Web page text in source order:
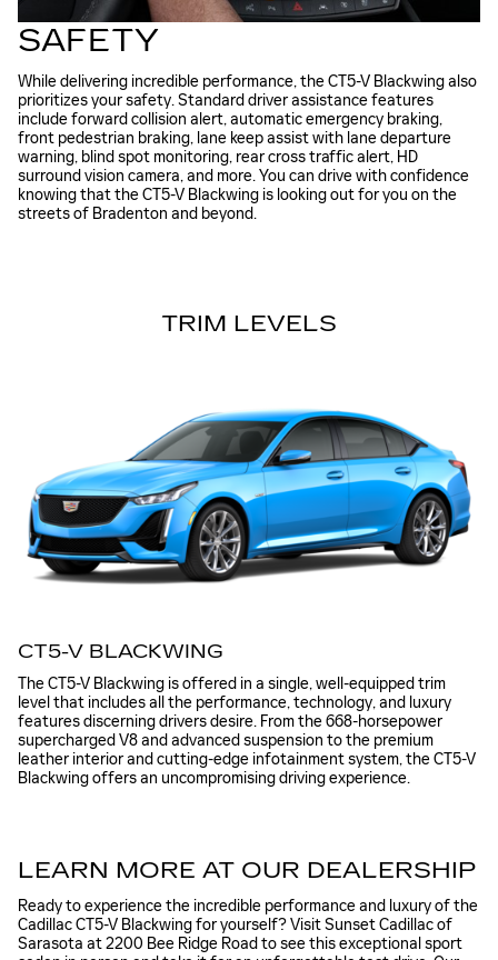
SAFETY
While delivering incredible performance, the CT5-V Blackwing also
prioritizes your safety. Standard driver assistance features
include forward collision alert, automatic emergency braking,
front pedestrian braking, lane keep assist with lane departure
warning, blind spot monitoring, rear cross traffic alert, HD
surround vision camera, and more. You can drive with confidence
knowing that the CT5-V Blackwing is looking out for you on the
streets of Bradenton and beyond.
TRIM LEVELS
CT5-V BLACKWING
The CT5-V Blackwing is offered in a single, well-equipped trim
level that includes all the performance, technology, and luxury
features discerning drivers desire. From the 668-horsepower
supercharged V8 and advanced suspension to the premium
leather interior and cutting-edge infotainment system, the CT5-V
Blackwing offers an uncompromising driving experience.
LEARN MORE AT OUR DEALERSHIP
Ready to experience the incredible performance and luxury of the
Cadillac CT5-V Blackwing for yourself? Visit Sunset Cadillac of
Sarasota at 2200 Bee Ridge Road to see this exceptional sport